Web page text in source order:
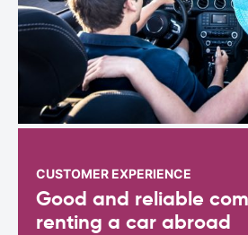
CUSTOMER EXPERIENCE
Good and reliable
renting a car abroad